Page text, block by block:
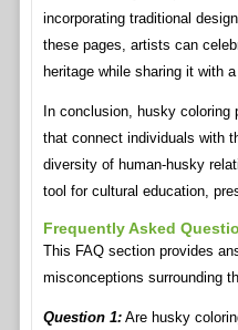
incorporating traditional
these pages, artists can
heritage while sharing it with
In conclusion, husky
that connect individuals with
diversity of human-husky
tool for cultural education,
Frequently Asked
This FAQ section provides
misconceptions surrounding
Question 1:Are husky